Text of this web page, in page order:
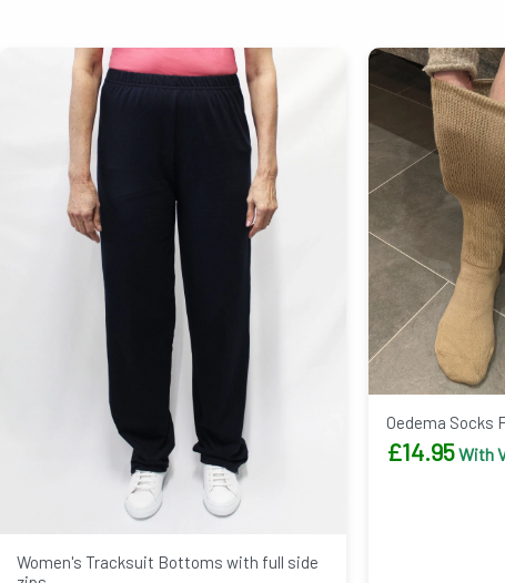
Women's Tracksuit Bottoms with full side
Oedema Socks
£14.95With